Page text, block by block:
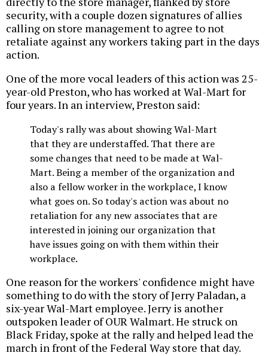
security, with a couple dozen signatures of allies
calling on store management to agree to not
retaliate against any workers taking part in the days
action.
One of the more vocal leaders of this action was 25-
year-old Preston, who has worked at Wal-Mart for
four years. In an interview, Preston said:
Today's rally was about showing Wal-Mart
that they are understaffed. That there are
some changes that need to be made at Wal-
Mart. Being a member of the organization and
also a fellow worker in the workplace, I know
what goes on. So today's action was about no
retaliation for any new associates that are
interested in joining our organization that
have issues going on with them within their
workplace.
One reason for the workers' confidence might have
something to do with the story of Jerry Paladan, a
six-year Wal-Mart employee. Jerry is another
outspoken leader of OUR Walmart. He struck on
Black Friday, spoke at the rally and helped lead the
march in front of the Federal Way store that day.